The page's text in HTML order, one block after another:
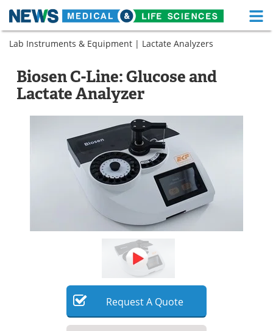
Skip
Medical Home Life Sciences Home
About Functional Food
News
Medical Devices
Interviews White Papers
MediKnowledge eBooks
Podcasts
Meet the Team
Search Become a Member
Lab Instruments & Equipment | Lactate Analyzers
Biosen C-Line: Glucose and
Lactate Analyzer
RequestA Quote